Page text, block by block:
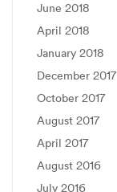
June 2018
April 2018
January 2018
December 2017
October 2017
August 2017
April 2017
August 2016
July 2016